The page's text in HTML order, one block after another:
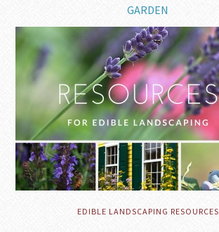
GARDEN
EDIBLE LANDSCAPING RESOURCES